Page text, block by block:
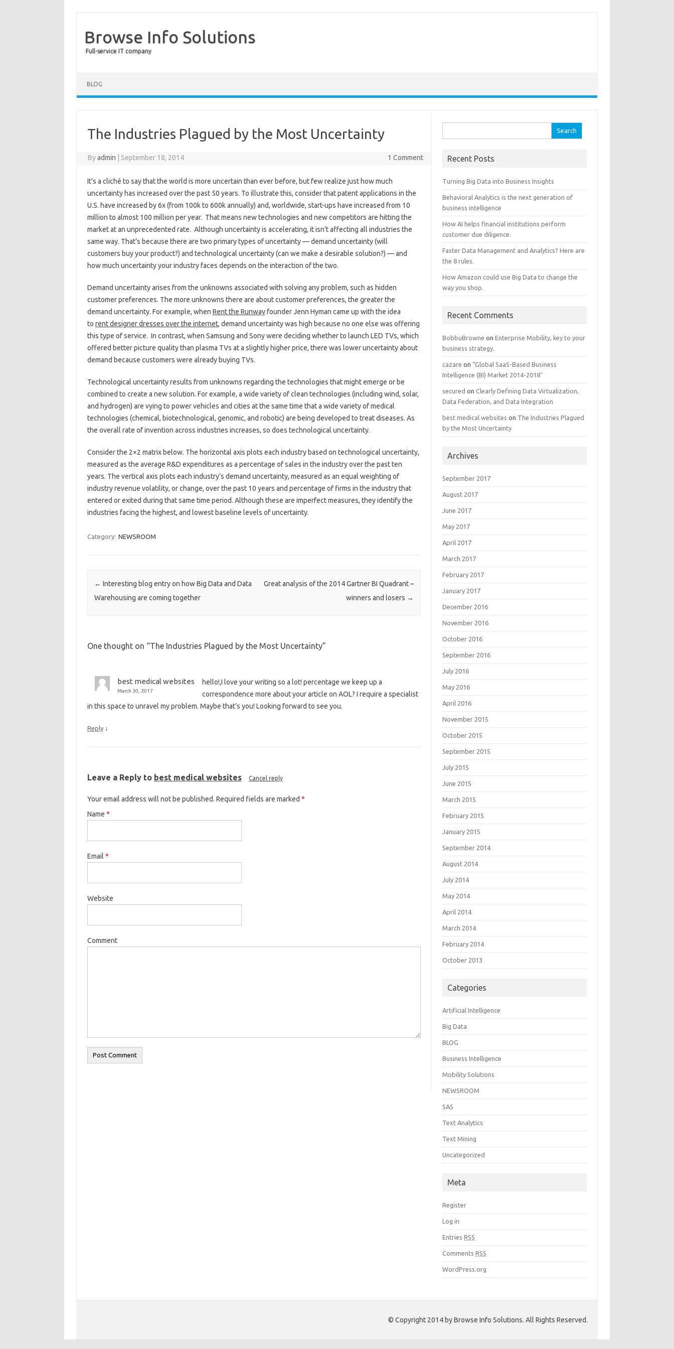
Browse Info Solutions
Full-service IT company
BLOG
The Industries Plagued by the Most Uncertainty
Byadmin September 18, 2014 1 Comment
It’s a cliché to say that the world is more uncertain than ever before, but few realize just how much
uncertainty has increased over the past 50 years. To illustrate this, consider that patent applications in the
U.S. have increased by 6x (from 100k to 600k annually) and, worldwide, start-ups have increased from 10
million to almost 100 million per year. That means new technologies and new competitors are hitting the
market at an unprecedented rate. Although uncertainty is accelerating, it isn’t affecting all industries the
same way. That’s because there are two primary types of uncertainty — demand uncertainty (will
customers buy your product?) and technological uncertainty (can we make a desirable solution?) — and
how much uncertainty your industry faces depends on the interaction of the two.
Demand uncertainty arises from the unknowns associated with solving any problem, such as hidden
customer preferences. The more unknowns there are about customer preferences, the greater the
demand uncertainty. For example, when Rent the Runwayfounder Jenn Hyman came up with the idea
to rent designer dresses over the internet, demand uncertainty was high because no one else was offering
this type of service. In contrast, when Samsung and Sony were deciding whether to launch LED TVs, which
offered better picture quality than plasma TVs at a slightly higher price, there was lower uncertainty about
demand because customers were already buying TVs.
Technological uncertainty results from unknowns regarding the technologies that might emerge or be
combined to create a new solution. For example, a wide variety of clean technologies (including wind, solar,
and hydrogen) are vying to power vehicles and cities at the same time that a wide variety of medical
technologies (chemical, biotechnological, genomic, and robotic) are being developed to treat diseases. As
the overall rate of invention across industries increases, so does technological uncertainty.
Consider the 2×2 matrix below. The horizontal axis plots each industry based on technological uncertainty,
measured as the average R&D expenditures as a percentage of sales in the industry over the past ten
years. The vertical axis plots each industry’s demand uncertainty, measured as an equal weighting of
industry revenue volatility, or change, over the past 10 years and percentage of firms in the industry that
entered or exited during that same time period. Although these are imperfect measures, they identify the
industries facing the highest, and lowest baseline levels of uncertainty.
Category: NEWSROOM
Post navigation
← Interesting blog entry on how Big Data and Data
Warehousing are coming together
Great analysis of the 2014 Gartner BI Quadrant –
winners and losers →
One thought on “The Industries Plagued by the Most Uncertainty”
best medical websites
March 30, 2017
hello!,I love your writing so a lot! percentage we keep up a
correspondence more about your article on AOL? I require a specialist
in this space to unravel my problem. Maybe that’s you! Looking forward to see you.
Reply ↓
Leave a Reply to best medical websites Cancel reply
Your email address will not be published. Required fields are marked *
Name *
Email *
Website
Comment
Recent Posts
Turning Big Data into Business Insights
Behavioral Analytics is the next generation of
business intelligence
How AI helps financial institutions perform
customer due diligence.
Faster Data Management and Analytics? Here are
the 8 rules.
How Amazon could use Big Data to change the
way you shop.
Recent Comments
BobbuBrowne onEnterprise Mobility, key to your
business strategy.
cazare on“Global SaaS-Based Business
Intelligence (BI) Market 2014-2018″
secured onClearly Defining Data Virtualization,
Data Federation, and Data Integration
best medical websites on The Industries Plagued
by the Most Uncertainty
Archives
September 2017
August 2017
June 2017
May 2017
April 2017
March 2017
February 2017
January 2017
December 2016
November 2016
October 2016
September 2016
July 2016
May 2016
April 2016
November 2015
October 2015
September 2015
July 2015
June 2015
March 2015
February 2015
January 2015
September 2014
August 2014
July 2014
May 2014
April 2014
March 2014
February 2014
October 2013
Categories
Artificial Intelligence
Big Data
BLOG
Business Intelligence
Mobility Solutions
NEWSROOM
SAS
Text Analytics
Text Mining
Uncategorized
Meta
Register
Log in
EntriesRSS
CommentsRSS
WordPress.org
© Copyright 2014 by Browse Info Solutions. All Rights Reserved.